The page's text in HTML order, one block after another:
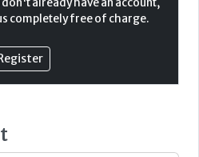
importance for transparency
to demonstrate their
for high energy consumption,
can have a significant
making even small
already have an account,
completely free of charge.